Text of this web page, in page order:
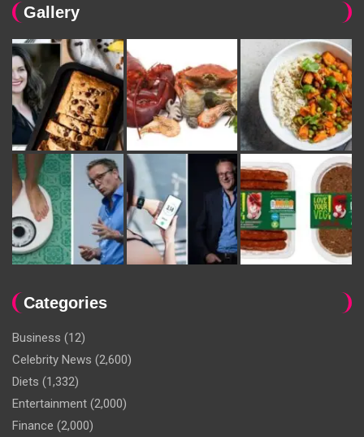
Gallery
Categories
Business (12)
Celebrity News (2,600)
Diets (1,332)
Entertainment (2,000)
Finance (2,000)